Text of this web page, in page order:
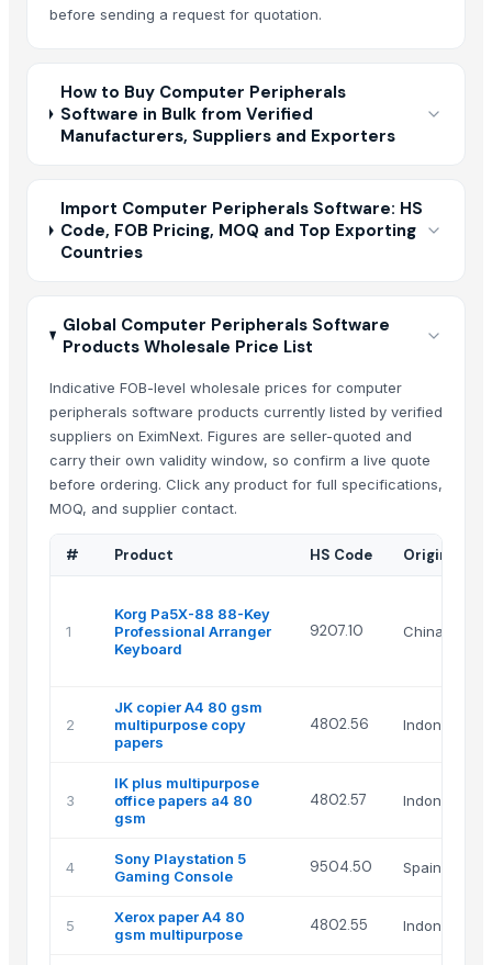
before sending a request for quotation.
How to Buy Computer Peripherals
Software in Bulk from Verified
Manufacturers, Suppliers and Exporters
Import Computer Peripherals Software: HS
Code, FOB Pricing, MOQ and Top Exporting
Countries
Global Computer Peripherals Software
Products Wholesale Price List
Indicative FOB-level wholesale prices for computer
peripherals software products currently listed by verified
suppliers on EximNext. Figures are seller-quoted and
carry their own validity window, so confirm a live quote
before ordering. Click any product for full specifications,
MOQ, and supplier contact.
# Product HS Code Origin
1
Korg Pa5X-88 88-Key
Professional Arranger
Keyboard
9207.10 China
2
JK copier A4 80 gsm
multipurpose copy
papers
4802.56 Indonesia
3
IK plus multipurpose
office papers a4 80
gsm
4802.57 Indonesia
4
Sony Playstation 5
Gaming Console
9504.50 Spain
5
Xerox paper A4 80
gsm multipurpose
4802.55 Indonesia